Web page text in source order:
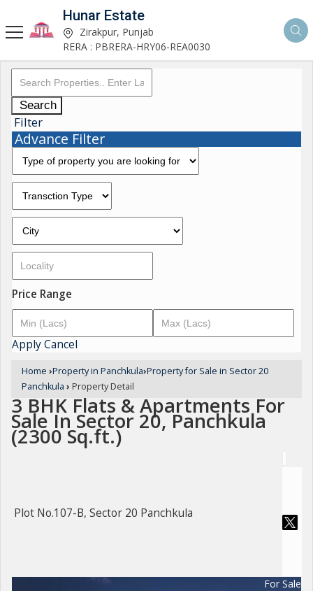
Hunar Estate
Zirakpur, Punjab
RERA : PBRERA-HRY06-REA0030
Search
Filter
Advance Filter
Price Range
ApplyCancel
Home ›Property in Panchkula›Property for Sale in Sector 20
Panchkula › Property Detail
3 BHK Flats & Apartments For
Sale In Sector 20, Panchkula
(2300 Sq.ft.)
Plot No.107-B, Sector 20 Panchkula
For Sale